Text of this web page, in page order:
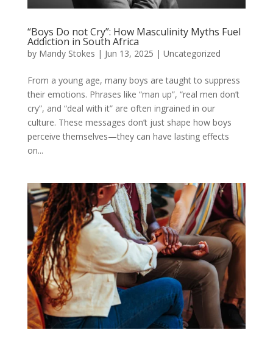
“Boys Do not Cry”: How Masculinity Myths Fuel
Addiction in South Africa
by Mandy Stokes | Jun 13, 2025 | Uncategorized
From a young age, many boys are taught to suppress
their emotions. Phrases like “man up”, “real men don’t
cry”, and “deal with it” are often ingrained in our
culture. These messages don’t just shape how boys
perceive themselves—they can have lasting effects
on...